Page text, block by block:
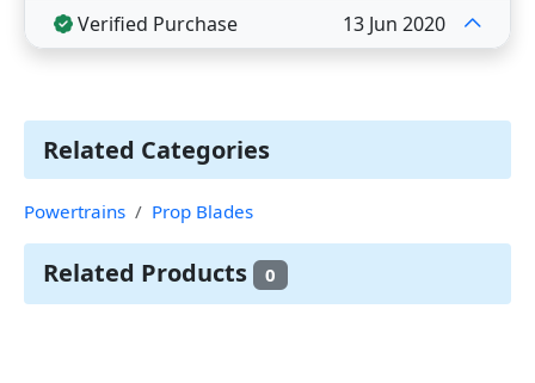
Verified Purchase 13 Jun 2020
Related Categories
Powertrains Prop Blades
Related Products 0